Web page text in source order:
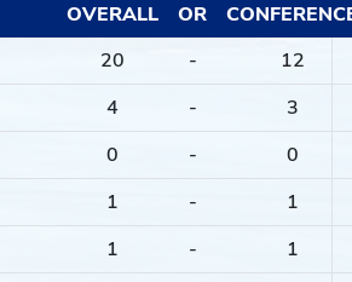
OVERALL OR
20 -
12
4 -
3
0 -
0
1 -
1
1 -
1